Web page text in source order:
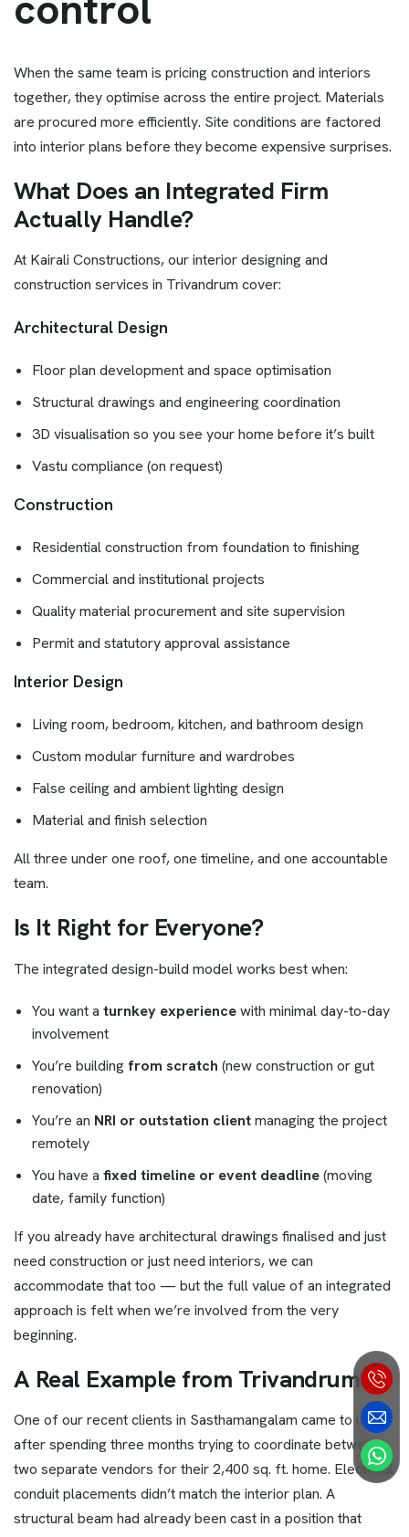
When the same team is pricing construction and interiors
together, they optimise across the entire project. Materials
are procured more efficiently. Site conditions are factored
into interior plans before they become expensive surprises.
What Does an Integrated Firm
Actually Handle?
At Kairali Constructions, our interior designing and
construction services in Trivandrum cover:
Architectural Design
Floor plan development and space optimisation
Structural drawings and engineering coordination
3D visualisation so you see your home before it’s built
Vastu compliance (on request)
Construction
Residential construction from foundation to finishing
Commercial and institutional projects
Quality material procurement and site supervision
Permit and statutory approval assistance
Interior Design
Living room, bedroom, kitchen, and bathroom design
Custom modular furniture and wardrobes
False ceiling and ambient lighting design
Material and finish selection
All three under one roof, one timeline, and one accountable
team.
Is It Right for Everyone?
The integrated design-build model works best when:
You want a turnkey experiencewith minimal day-to-day
involvement
You’re building from scratch (new construction or gut
renovation)
You’re an NRI or outstation clientmanaging the project
remotely
You have a fixed timeline or event deadline(moving
date, family function)
If you already have architectural drawings finalised and just
need construction or just need interiors, we can
accommodate that too — but the full value of an integrated
approach is felt when we’re involved from the very
beginning.
A Real Example from Trivandrum
One of our recent clients in Sasthamangalam came to us
after spending three months trying to coordinate between
two separate vendors for their 2,400 sq. ft. home. Electrical
conduit placements didn’t match the interior plan. A
structural beam had already been cast in a position that